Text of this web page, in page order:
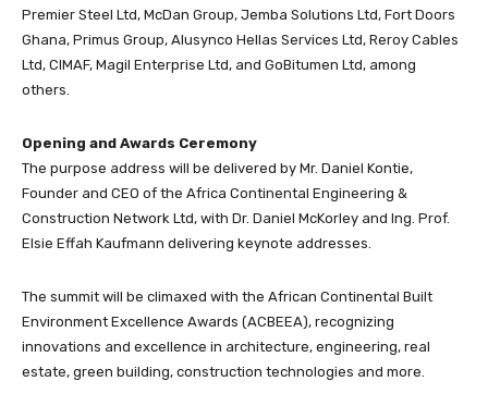
Premier Steel Ltd, McDan Group, Jemba Solutions Ltd, Fort Doors
Ghana, Primus Group, Alusynco Hellas Services Ltd, Reroy Cables
Ltd, CIMAF, Magil Enterprise Ltd, and GoBitumen Ltd, among
others.
Opening and Awards Ceremony
The purpose address will be delivered by Mr. Daniel Kontie,
Founder and CEO of the Africa Continental Engineering &
Construction Network Ltd, with Dr. Daniel McKorley and Ing. Prof.
Elsie Effah Kaufmann delivering keynote addresses.
The summit will be climaxed with the African Continental Built
Environment Excellence Awards (ACBEEA), recognizing
innovations and excellence in architecture, engineering, real
estate, green building, construction technologies and more.